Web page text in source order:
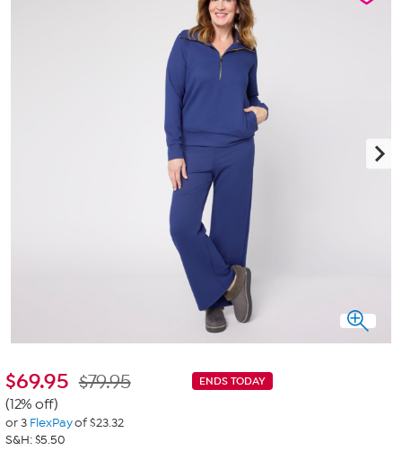
$69.95 ENDS TODAY
$79.95
(12% off)
or 3 FlexPayof $23.32
S&H: $5.50